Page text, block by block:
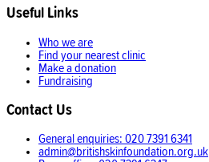
Useful Links
Who we are
Find your nearest clinic
Make a donation
Fundraising
Contact Us
General enquiries: 020 7391 6341
admin@britishskinfoundation.org.uk